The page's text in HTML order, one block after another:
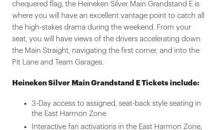
chequered flag, the Heineken Silver Main Grandstand E is
where you will have an excellent vantage point to catch all
the high-stakes drama during the weekend. From your
seat, you will have views of the drivers accelerating down
the Main Straight, navigating the first corner, and into the
Pit Lane and Team Garages.
Heineken Silver Main Grandstand E Tickets include:
3-Day access to assigned, seat-back style seating in
the East Harmon Zone
Interactive fan activations in the East Harmon Zone,